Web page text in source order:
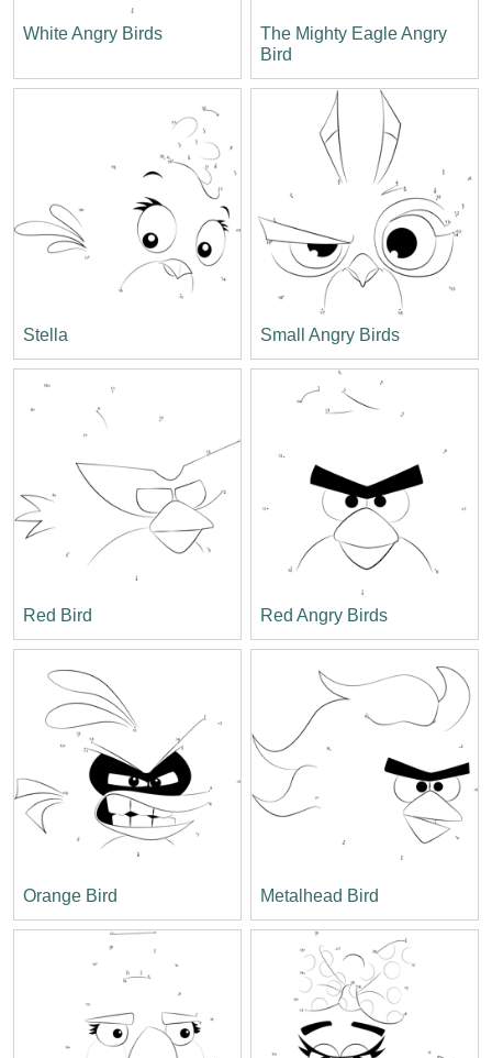
White Angry Birds
The Mighty Eagle Angry
Bird
Stella Small Angry Birds
Red Bird Red Angry Birds
Orange Bird Metalhead Bird